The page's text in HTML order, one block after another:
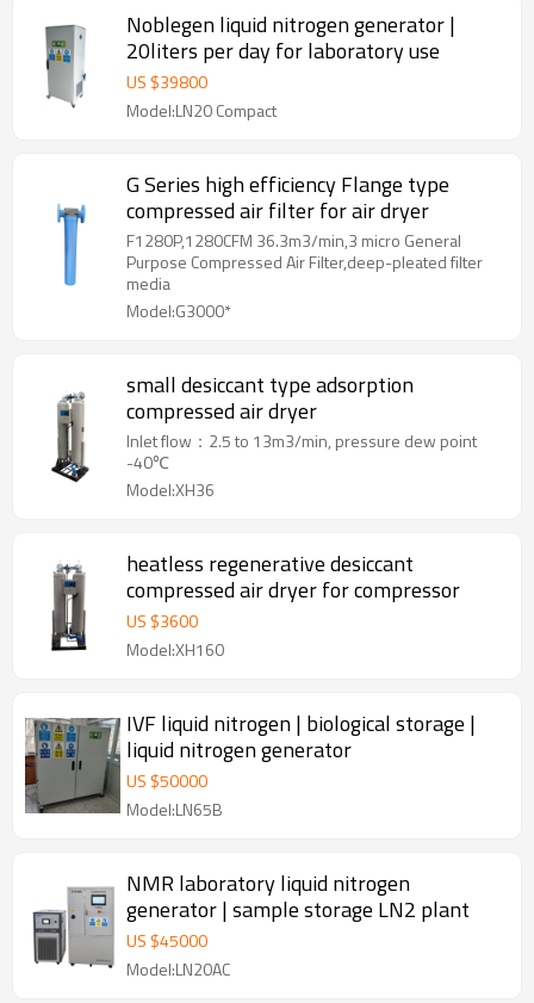
Noblegen liquid nitrogen generator |
20liters per day for laboratory use
US $39800
Model:LN20 Compact
G Series high efficiency Flange type
compressed air filter for air dryer
F1280P,1280CFM 36.3m3/min,3 micro General
Purpose Compressed Air Filter,deep-pleated filter
media
Model:G3000*
small desiccant type adsorption
compressed air dryer
Inlet flow：2.5 to 13m3/min, pressure dew point
-40℃
Model:XH36
heatless regenerative desiccant
compressed air dryer for compressor
US $3600
Model:XH160
IVF liquid nitrogen | biological storage |
liquid nitrogen generator
US $50000
Model:LN65B
NMR laboratory liquid nitrogen
generator | sample storage LN2 plant
US $45000
Model:LN20AC